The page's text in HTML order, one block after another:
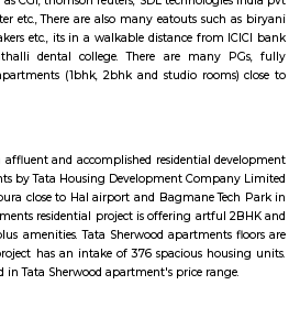
road in Bangalore. It was renamed from
Airport was opened at
estate boom started around 2003, builders
Airport and the Marathahalli Outer Ring
the high significance of this road it has
Whitefield.
Museum
museum; it offers a glimpse of India’s